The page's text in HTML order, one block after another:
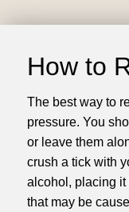
How to
The best way to
pressure. You
or leave them
crush a tick with
alcohol, placing it
that may be